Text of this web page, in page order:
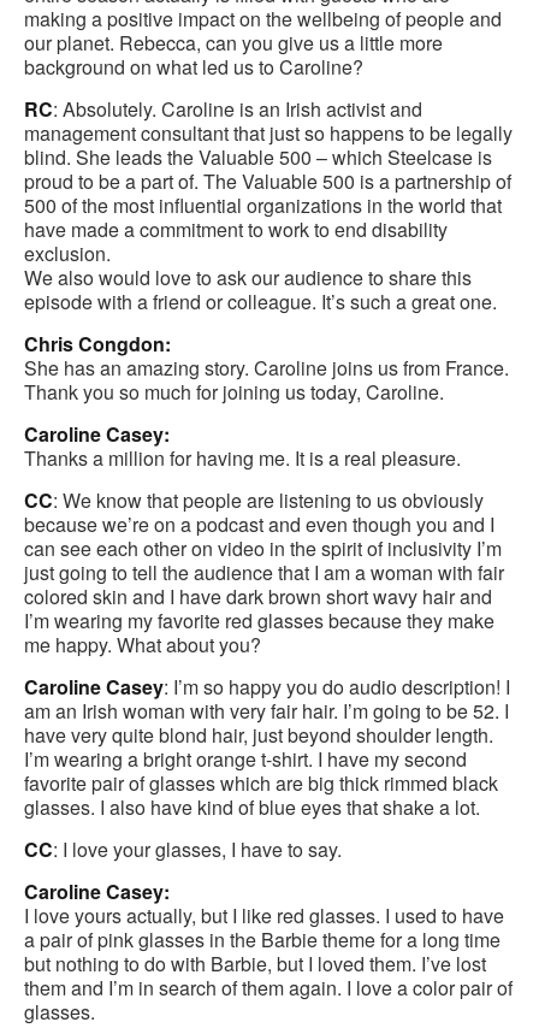
making a positive impact on the wellbeing of people and
our planet. Rebecca, can you give us a little more
background on what led us to Caroline?
RC: Absolutely. Caroline is an Irish activist and
management consultant that just so happens to be legally
blind. She leads the Valuable 500 – which Steelcase is
proud to be a part of. The Valuable 500 is a partnership of
500 of the most influential organizations in the world that
have made a commitment to work to end disability
exclusion.
We also would love to ask our audience to share this
episode with a friend or colleague. It’s such a great one.
Chris Congdon:
She has an amazing story. Caroline joins us from France.
Thank you so much for joining us today, Caroline.
Caroline Casey:
Thanks a million for having me. It is a real pleasure.
CC: We know that people are listening to us obviously
because we’re on a podcast and even though you and I
can see each other on video in the spirit of inclusivity I’m
just going to tell the audience that I am a woman with fair
colored skin and I have dark brown short wavy hair and
I’m wearing my favorite red glasses because they make
me happy. What about you?
Caroline Casey: I’m so happy you do audio description! I
am an Irish woman with very fair hair. I’m going to be 52. I
have very quite blond hair, just beyond shoulder length.
I’m wearing a bright orange t-shirt. I have my second
favorite pair of glasses which are big thick rimmed black
glasses. I also have kind of blue eyes that shake a lot.
CC: I love your glasses, I have to say.
Caroline Casey:
I love yours actually, but I like red glasses. I used to have
a pair of pink glasses in the Barbie theme for a long time
but nothing to do with Barbie, but I loved them. I’ve lost
them and I’m in search of them again. I love a color pair of
glasses.